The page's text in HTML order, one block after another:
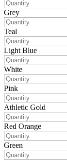
Grey
Teal
Light Blue
White
Pink
Athletic Gold
Red Orange
Green